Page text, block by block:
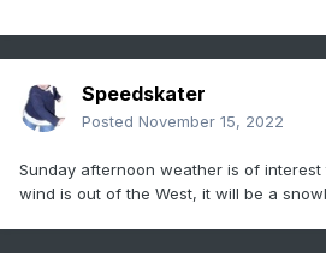
Speedskater
Posted November 15, 2022
Sunday afternoon weather is of interest
wind is out of the West, it will be a